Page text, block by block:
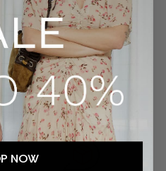
TRACKED SHIPMENTS
NOW